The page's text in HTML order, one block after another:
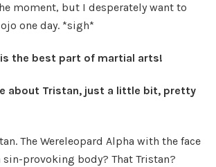
moment, but I desperately want to
one day. *sigh*
is the best part of martial arts!
about Tristan, just a little bit, pretty
The Wereleopard Alpha with the face
sin-provoking body? That Tristan?